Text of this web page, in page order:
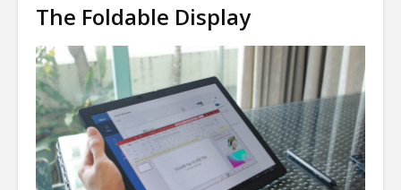
The Foldable Display